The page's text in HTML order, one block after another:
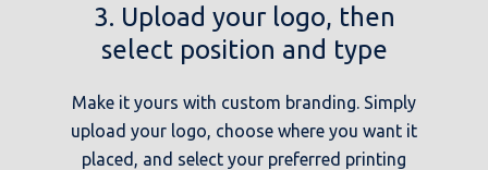
3. Upload your logo, then
select position and type
Make it yours with custom branding. Simply
upload your logo, choose where you want it
placed, and select your preferred printing